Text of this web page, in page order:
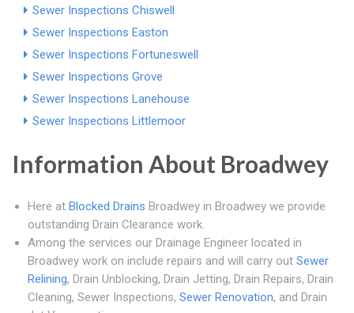
Sewer Inspections Chiswell
Sewer Inspections Easton
Sewer Inspections Fortuneswell
Sewer Inspections Grove
Sewer Inspections Lanehouse
Sewer Inspections Littlemoor
Information About Broadwey
Here at Blocked Drains Broadwey in Broadwey we provide
outstanding Drain Clearance work.
Among the services our Drainage Engineer located in
Broadwey work on include repairs and will carry out Sewer
Relining, Drain Unblocking, Drain Jetting, Drain Repairs, Drain
Cleaning, Sewer Inspections, Sewer Renovation, and Drain